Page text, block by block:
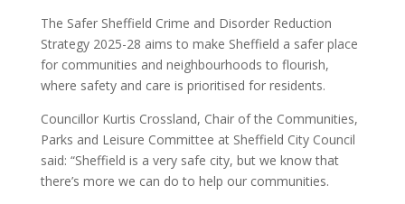
The Safer Sheffield Crime and Disorder Reduction
Strategy 2025-28 aims to make Sheffield a safer place
for communities and neighbourhoods to flourish,
where safety and care is prioritised for residents.
Councillor Kurtis Crossland, Chair of the Communities,
Parks and Leisure Committee at Sheffield City Council
said: “Sheffield is a very safe city, but we know that
there’s more we can do to help our communities.